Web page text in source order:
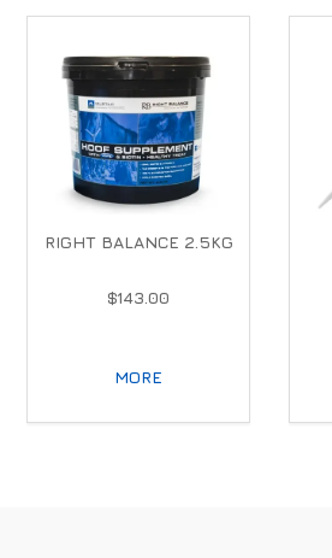
RIGHT BALANCE 2.5KG
$143.00
MORE